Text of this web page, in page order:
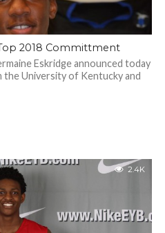
2018 Committment
Eskridge announced today
University of Kentucky and
2.4K